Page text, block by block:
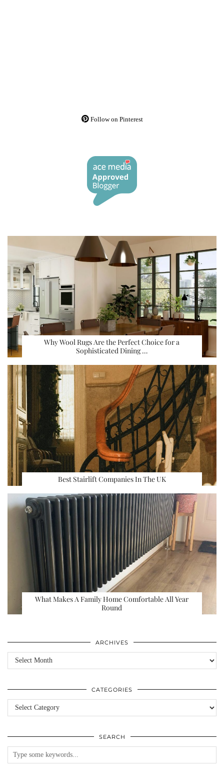
Follow on Pinterest
Why Wool Rugs Are the Perfect Choice for a
Sophisticated Dining …
Best Stairlift Companies In The UK
What Makes A Family Home Comfortable All Year
Round
ARCHIVES
Archives
CATEGORIES
Categories
SEARCH